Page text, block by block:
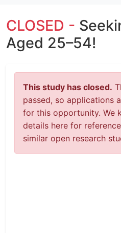
CLOSED -
Aged 25–54!
This study has closed.
passed, so applications
for this opportunity. We
details here for
similar open research